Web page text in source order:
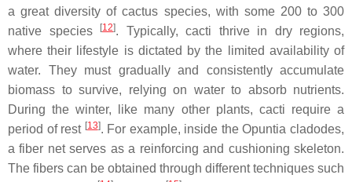
a great diversity of cactus species, with some 200 to 300
native species
[12]. Typically, cacti thrive in dry regions,
where their lifestyle is dictated by the limited availability of
water. They must gradually and consistently accumulate
biomass to survive, relying on water to absorb nutrients.
During the winter, like many other plants, cacti require a
period of rest [13]. For example, inside theOpuntia cladodes,
a fiber net serves as a reinforcing and cushioning skeleton.
The fibers can be obtained through different techniques such